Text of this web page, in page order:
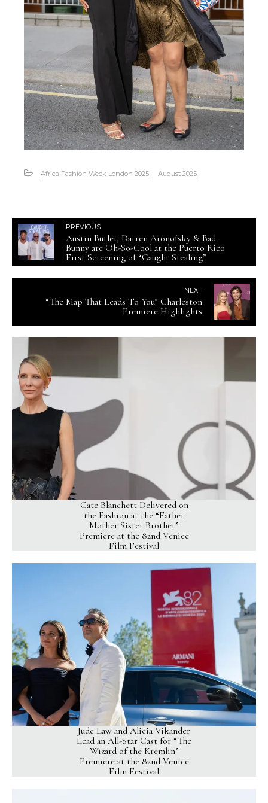
Africa Fashion Week London 2025 August 2025
PREVIOUS
Austin Butler, Darren Aronofsky & Bad
Bunny are Oh-So-Cool at the Puerto Rico
First Screening of “Caught Stealing”
NEXT
“The Map That Leads To You” Charleston
Premiere Highlights
Cate Blanchett Delivered on
the Fashion at the “Father
Mother Sister Brother”
Premiere at the 82nd Venice
Film Festival
Jude Law and Alicia Vikander
Lead an All-Star Cast for “The
Wizard of the Kremlin”
Premiere at the 82nd Venice
Film Festival